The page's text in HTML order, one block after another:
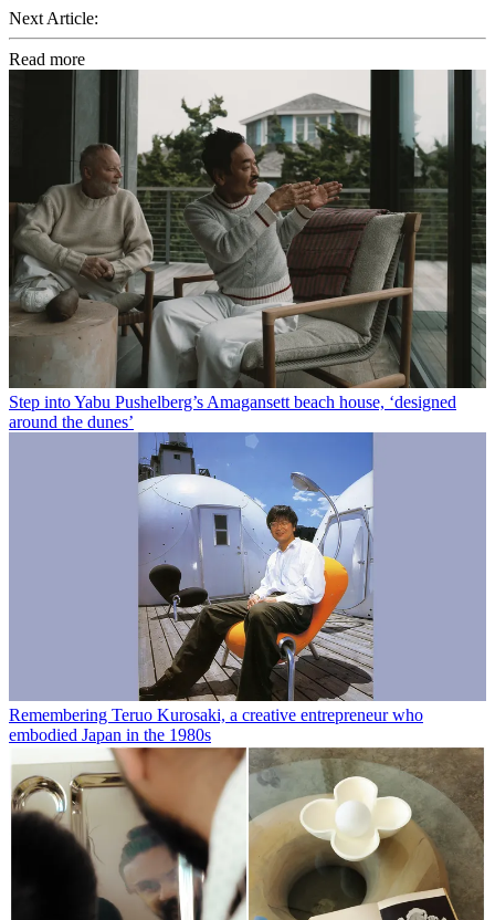
Next Article:
Read more
Step into Yabu Pushelberg’s Amagansett beach house, ‘designed
around the dunes’
Remembering Teruo Kurosaki, a creative entrepreneur who
embodied Japan in the 1980s